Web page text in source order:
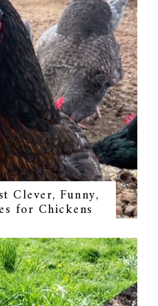
Clever, Funny,
for Chickens